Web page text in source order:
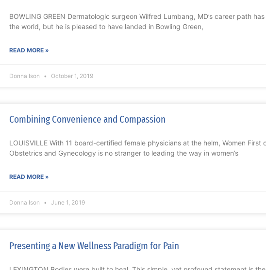
BOWLING GREEN Dermatologic surgeon Wilfred Lumbang, MD’s career path
the world, but he is pleased to have landed in Bowling Green,
READ MORE »
Donna Ison October 1, 2019
Combining Convenience and Compassion
LOUISVILLE With 11 board-certified female physicians at the helm, Women First
Obstetrics and Gynecology is no stranger to leading the way in women’s
READ MORE »
Donna Ison June 1, 2019
Presenting a New Wellness Paradigm for Pain